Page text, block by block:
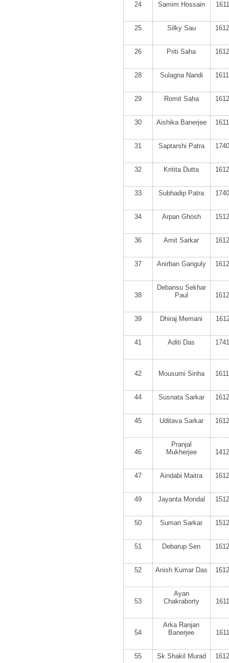
24 Samim Hossain
25 Silky Sau
26 Priti Saha
28 Sulagna Nandi
29 Romit Saha
30 Aishika Banerjee
31 Saptarshi Patra
32 Kritita Dutta
33 Subhadip Patra
34 Arpan Ghosh
36 Amit Sarkar
37 Anirban Ganguly
38
Debansu Sekhar
Paul
39 Dhiraj Memani
41 Aditi Das
42 Mousumi Sinha
44 Susnata Sarkar
45 Uditava Sarkar
46
Pranjal
Mukherjee
47 Aindabi Maitra
49 Jayanta Mondal
50 Suman Sarkar
51 Debarup Sen
52 Anish Kumar Das
53
Ayan
Chakraborty
54
Arka Ranjan
Banerjee
55 Sk Shakil Murad